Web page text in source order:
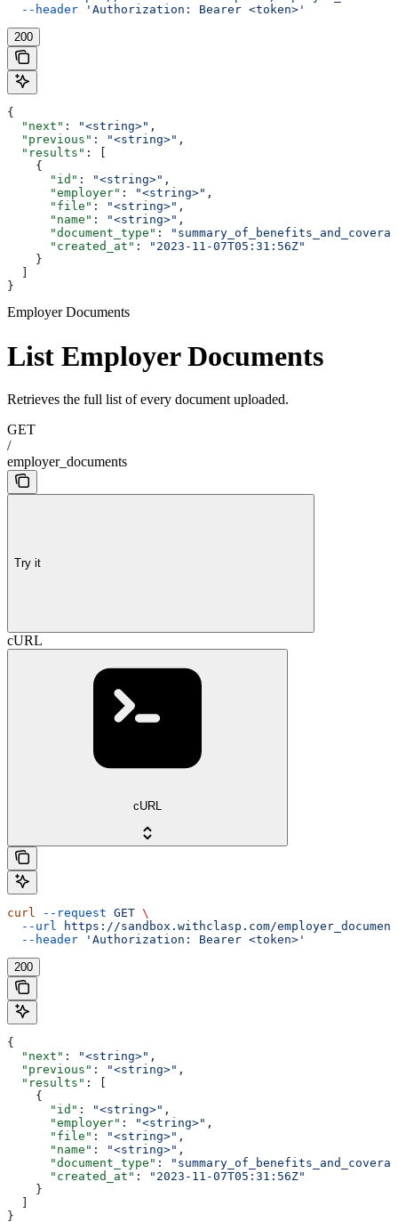
  --header
'Authorization: Bearer <token>'
200
{
  "next"
: "<string>" ,
  "previous"
: "<string>" ,
  "results"
: [
    {
      "id"
: "<string>" ,
      "employer"
: "<string>" ,
      "file"
: "<string>" ,
      "name"
: "<string>" ,
      "document_type"
:
      "created_at"
:
"2023-11-07T05:31:56Z"
    }
}
Employer Documents
List Employer Documents
Retrieves the full list of every document uploaded.
GET
/
employer_documents
Try it
cURL
cURL
curl --request GET \
  --url
https://sandbox.withclasp.com/
  --header
'Authorization: Bearer <token>'
200
{
  "next"
: "<string>" ,
  "previous"
: "<string>" ,
  "results"
: [
    {
      "id"
: "<string>" ,
      "employer"
: "<string>" ,
      "file"
: "<string>" ,
      "name"
: "<string>" ,
      "document_type"
:
      "created_at"
:
"2023-11-07T05:31:56Z"
    }
}